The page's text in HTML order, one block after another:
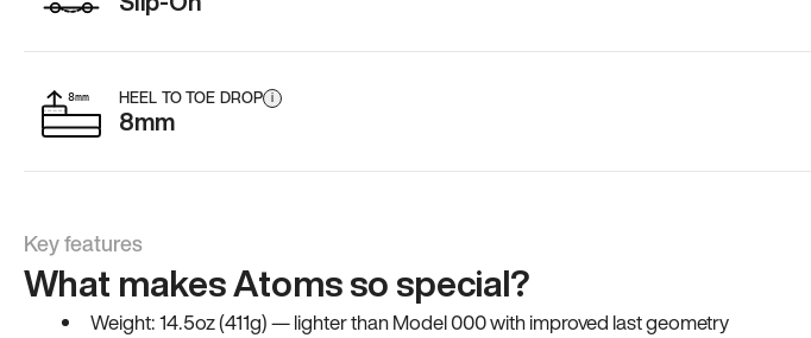
HEEL TO TOE DROP i
8mm
Key features
What makes Atoms so special?
Weight: 14.5oz (411g) — lighter than Model 000 with improved last geometry